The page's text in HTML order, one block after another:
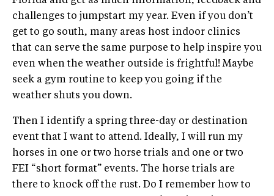
challenges to jumpstart my year. Even if you don’t
get to go south, many areas host indoor clinics
that can serve the same purpose to help inspire you
even when the weather outside is frightful! Maybe
seek a gym routine to keep you going if the
weather shuts you down.
Then I identify a spring three-day or destination
event that I want to attend. Ideally, I will run my
horses in one or two horse trials and one or two
FEI “short format” events. The horse trials are
there to knock off the rust. Do I remember how to